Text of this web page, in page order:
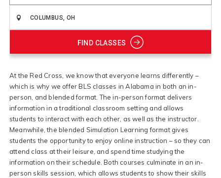
FIND CLASSES
At the Red Cross, we know that everyone learns differently –
which is why we offer BLS classes in Alabama in both an in-
person, and blended format. The in-person format delivers
information in a traditional classroom setting and allows
students to interact with each other, as well as the instructor.
Meanwhile, the blended Simulation Learning format gives
students the opportunity to enjoy online instruction – so they can
attend class at their leisure, and spend time studying the
information on their schedule. Both courses culminate in an in-
person skills session, which allows students to show their skills